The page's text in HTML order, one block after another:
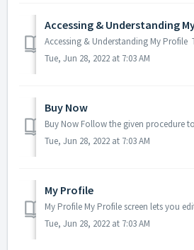
Accessing & Understanding
Tue, Jun 28, 2022 at 7:03 AM
Buy Now
Tue, Jun 28, 2022 at 7:03 AM
My Profile
Tue, Jun 28, 2022 at 7:03 AM